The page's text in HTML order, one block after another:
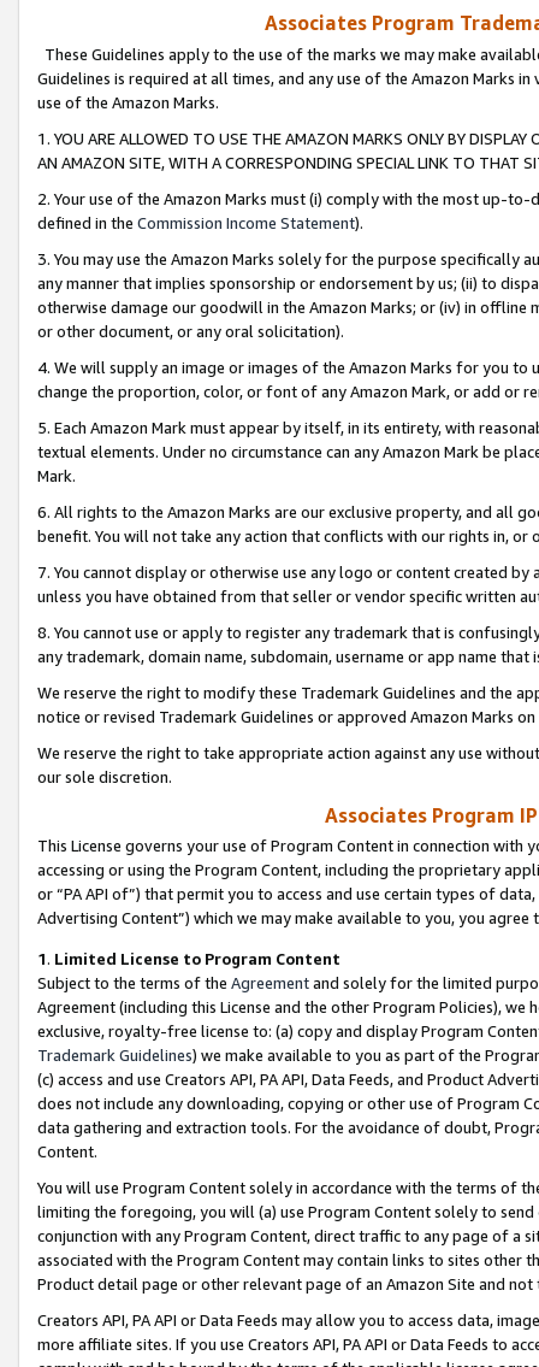
Associates Program
These Guidelines apply to the use of the marks we may make
Guidelines is required at all times, and any use of the Amazon Marks
use of the Amazon Marks.
1. YOU ARE ALLOWED TO USE THE AMAZON MARKS ONLY BY
AN AMAZON SITE, WITH A CORRESPONDING SPECIAL LINK TO THAT
2. Your use of the Amazon Marks must (i) comply with the most up-
defined in the Commission Income Statement).
3. You may use the Amazon Marks solely for the purpose specifically
any manner that implies sponsorship or endorsement by us; (ii) to
otherwise damage our goodwill in the Amazon Marks; or (iv) in offline
or other document, or any oral solicitation).
4. We will supply an image or images of the Amazon Marks for you to
change the proportion, color, or font of any Amazon Mark, or add or
5. Each Amazon Mark must appear by itself, in its entirety, with
textual elements. Under no circumstance can any Amazon Mark be
Mark.
6. All rights to the Amazon Marks are our exclusive property, and all
benefit. You will not take any action that conflicts with our rights in, or
7. You cannot display or otherwise use any logo or content created
unless you have obtained from that seller or vendor specific written
8. You cannot use or apply to register any trademark that is
any trademark, domain name, subdomain, username or app name
We reserve the right to modify these Trademark Guidelines and the
notice or revised Trademark Guidelines or approved Amazon Marks
We reserve the right to take appropriate action against any use
our sole discretion.
Associates Program
This License governs your use of Program Content in connection
accessing or using the Program Content, including the proprietary
or “PA API of”) that permit you to access and use certain types of
Advertising Content”) which we may make available to you, you agree
1. Limited License to Program Content
Subject to the terms of the Agreementand solely for the limited
Agreement (including this License and the other Program Policies),
exclusive, royalty-free license to: (a) copy and display Program
Trademark Guidelines) we make available to you as part of the
(c) access and use Creators API, PA API, Data Feeds, and Product
does not include any downloading, copying or other use of Program
data gathering and extraction tools. For the avoidance of doubt,
Content.
You will use Program Content solely in accordance with the terms of
limiting the foregoing, you will (a) use Program Content solely to
conjunction with any Program Content, direct traffic to any page of a
associated with the Program Content may contain links to sites other
Product detail page or other relevant page of an Amazon Site and not
Creators API, PA API or Data Feeds may allow you to access data,
more affiliate sites. If you use Creators API, PA API or Data Feeds to